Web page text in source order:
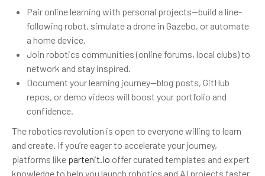
Pair online learning with personal projects—build a line-
following robot, simulate a drone in Gazebo, or automate
a home device.
Join robotics communities (online forums, local clubs) to
network and stay inspired.
Document your learning journey—blog posts, GitHub
repos, or demo videos will boost your portfolio and
confidence.
The robotics revolution is open to everyone willing to learn
and create. If you’re eager to accelerate your journey,
platforms like partenit.io offer curated templates and expert
knowledge to help you launch robotics and AI projects faster